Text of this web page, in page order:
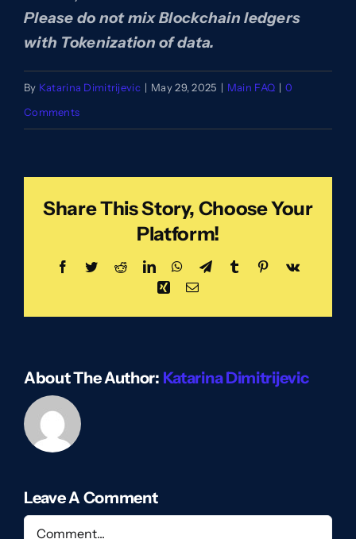
Please do not mix Blockchain ledgers
with Tokenization of data.
By Katarina Dimitrijevic | May 29, 2025 | Main FAQ | 0
Comments
Share This Story, Choose Your
Platform!
Facebook
TwitterRedditLinkedInWhatsApp
TelegramTumblr Pinterest
Vk
XingEmail
About The Author: Katarina Dimitrijevic
Leave A Comment
Comment